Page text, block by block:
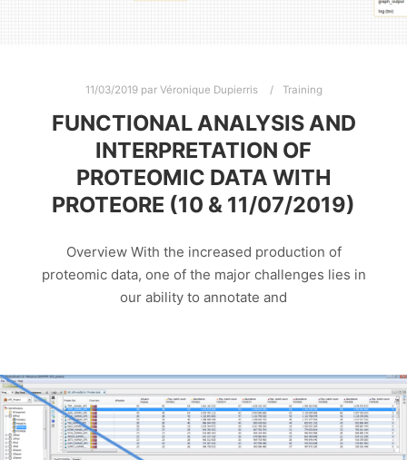
11/03/2019par Véronique Dupierris Training
FUNCTIONAL ANALYSIS AND
INTERPRETATION OF
PROTEOMIC DATA WITH
PROTEORE (10 & 11/07/2019)
Overview With the increased production of
proteomic data, one of the major challenges lies in
our ability to annotate and